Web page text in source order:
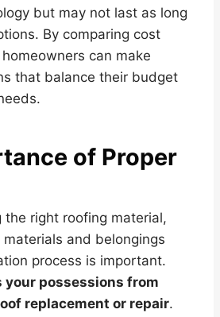
but may not last as long
By comparing cost
can make
that balance their budget
of Proper
the right roofing material,
and belongings
process is important.
your possessions from
replacement or repair.